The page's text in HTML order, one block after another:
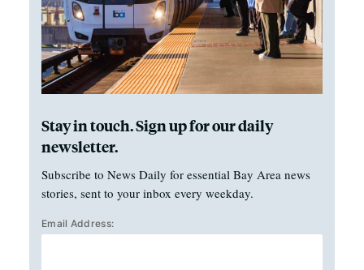
Stay in touch. Sign up for our daily
newsletter.
Subscribe to News Daily for essential Bay Area news
stories, sent to your inbox every weekday.
Email Address: